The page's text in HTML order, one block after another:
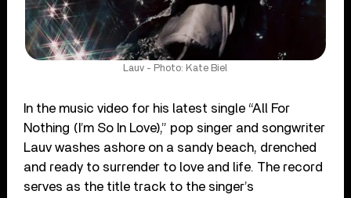
Lauv - Photo: Kate Biel
In the music video for his latest single “All For
Nothing (I’m So In Love),” pop singer and songwriter
Lauv washes ashore on a sandy beach, drenched
and ready to surrender to love and life. The record
serves as the title track to the singer’s